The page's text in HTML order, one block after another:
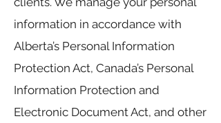
information in accordance with
Alberta’s Personal Information
Protection Act, Canada’s Personal
Information Protection and
Electronic Document Act, and other